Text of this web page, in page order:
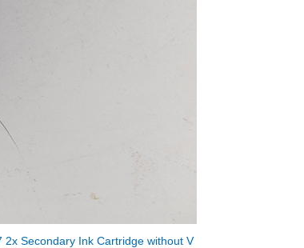
2x Secondary Ink Cartridge without V